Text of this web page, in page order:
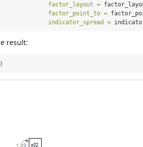
factor_layout =
factor_point_to =
indicator_spread =
result: